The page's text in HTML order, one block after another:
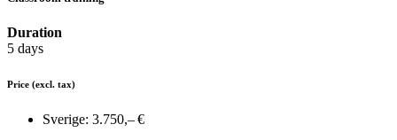
Duration
5 days
Price (excl. tax)
Sverige: 3.750,– €